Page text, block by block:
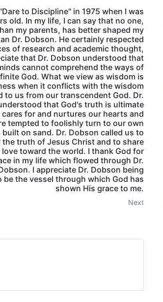
to Discipline" in 1975 when I was
old. In my life, I can say that no one,
my parents, has better shaped my
Dr. Dobson. He certainly respected
of research and academic thought,
that Dr. Dobson understood that
cannot comprehend the ways of
God. What we view as wisdom is
when it conflicts with the wisdom
to us from our transcendent God. Dr.
that God's truth is ultimate
for and nurtures our hearts and
tempted to foolishly turn to our own
built on sand. Dr. Dobson called us to
the truth of Jesus Christ and to share
toward the world. I thank God for
in my life which flowed through Dr.
I appreciate Dr. Dobson being
be the vessel through which God has
shown His grace to me.
Next